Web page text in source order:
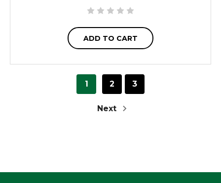
ADD TO CART
1 2 3
Next